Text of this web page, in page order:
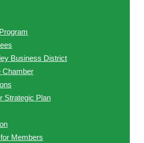
Business District
Chamber
Strategic Plan
Members